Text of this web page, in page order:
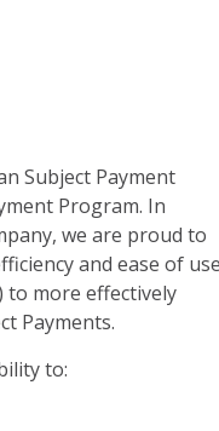
Subject Payment
Program. In
we are proud to
and ease of
to more effectively
Payments.
to: